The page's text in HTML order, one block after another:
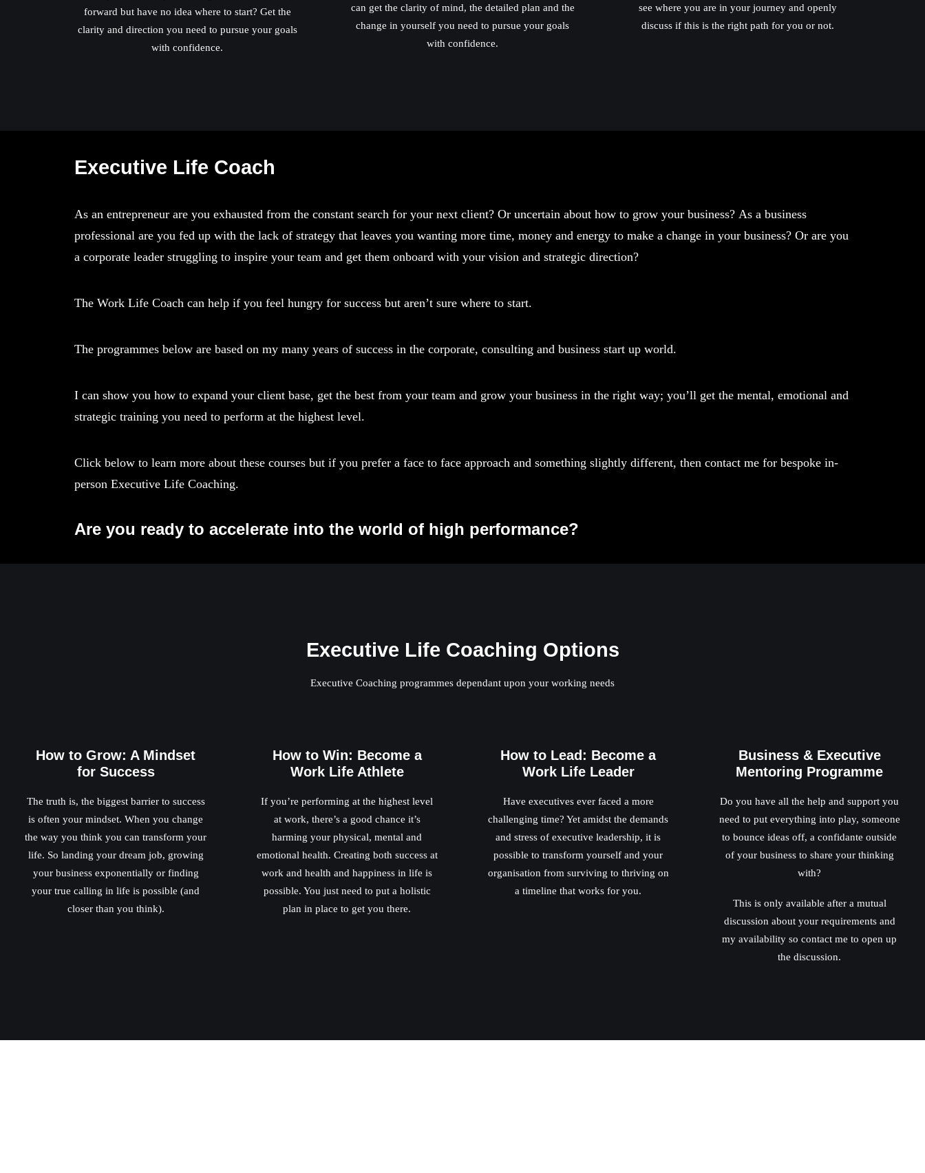
forward but have no idea where to start? Get the
clarity and direction you need to pursue your goals
with confidence.
can get the clarity of mind, the detailed plan and the
change in yourself you need to pursue your goals
with confidence.
see where you are in your journey and openly
discuss if this is the right path for you or not.
Executive Life Coach
As an entrepreneur are you exhausted from the constant search for your next client? Or uncertain about how to grow your business? As a business
professional are you fed up with the lack of strategy that leaves you wanting more time, money and energy to make a change in your business? Or are you
a corporate leader struggling to inspire your team and get them onboard with your vision and strategic direction?
The Work Life Coach can help if you feel hungry for success but aren’t sure where to start.
The programmes below are based on my many years of success in the corporate, consulting and business start up world.
I can show you how to expand your client base, get the best from your team and grow your business in the right way; you’ll get the mental, emotional and
strategic training you need to perform at the highest level.
Click below to learn more about these courses but if you prefer a face to face approach and something slightly different, then contact me for bespoke in-
person Executive Life Coaching.
Are you ready to accelerate into the world of high performance?
Executive Life Coaching Options
Executive Coaching programmes dependant upon your working needs
How to Grow: A Mindset
for Success
The truth is, the biggest barrier to success
is often your mindset. When you change
the way you think you can transform your
life. So landing your dream job, growing
your business exponentially or finding
your true calling in life is possible (and
closer than you think).
How to Win: Become a
Work Life Athlete
If you’re performing at the highest level
at work, there’s a good chance it’s
harming your physical, mental and
emotional health. Creating both success at
work and health and happiness in life is
possible. You just need to put a holistic
plan in place to get you there.
How to Lead: Become a
Work Life Leader
Have executives ever faced a more
challenging time? Yet amidst the demands
and stress of executive leadership, it is
possible to transform yourself and your
organisation from surviving to thriving on
a timeline that works for you.
Business & Executive
Mentoring Programme
Do you have all the help and support you
need to put everything into play, someone
to bounce ideas off, a confidante outside
of your business to share your thinking
with?
This is only available after a mutual
discussion about your requirements and
my availability so contact me to open up
the discussion.